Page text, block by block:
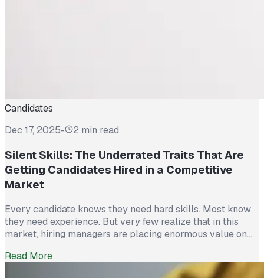
Candidates
Dec 17, 2025- 2 min read
Silent Skills: The Underrated Traits That Are
Getting Candidates Hired in a Competitive
Market
Every candidate knows they need hard skills. Most know
they need experience. But very few realize that in this
market, hiring managers are placing enormous value on
show up on a résumé but determine whether someone
becomes a high-impact hire. Partnership Employment
Read More